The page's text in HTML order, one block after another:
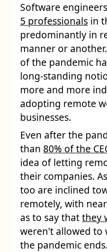
Software
5 professionals in
predominantly in
manner or
of the pandemic
long-standing
more and more
adopting remote
businesses.
Even after the
than 80% of the
idea of letting
their companies.
too are inclined
remotely, with
as to say thatthey
weren't allowed to
the pandemic ends.